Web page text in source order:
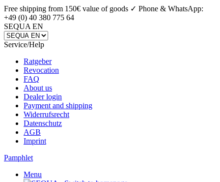
Free shipping from 150€ value of goods ✓ Phone & WhatsApp:
+49 (0) 40 380 775 64
SEQUA EN
Service/Help
Ratgeber
Revocation
FAQ
About us
Dealer login
Payment and shipping
Widerrufsrecht
Datenschutz
AGB
Imprint
Pamphlet
Menu